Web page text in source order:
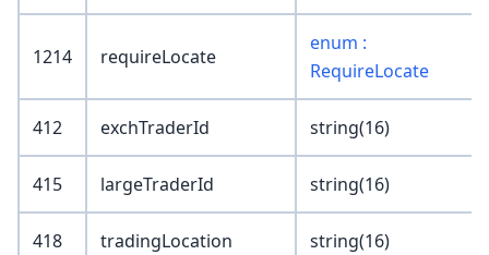
1214 requireLocate
enum :
RequireLocate
412 exchTraderId string(16)
415 largeTraderId string(16)
418 tradingLocation string(16)